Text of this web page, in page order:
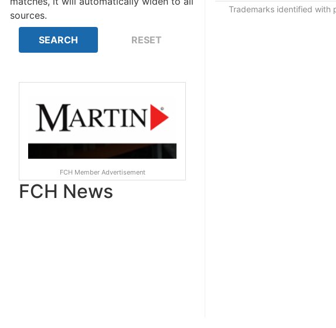
sources.
FCH Member Advertisement
FCH News
Trademarks identified with